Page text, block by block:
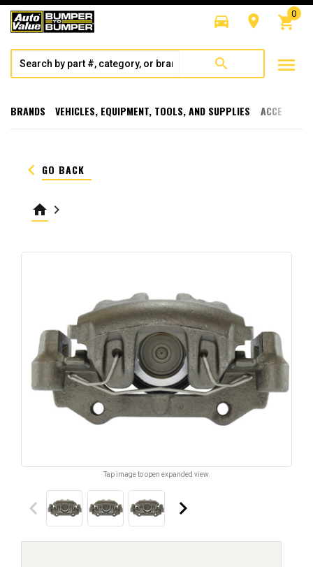
directions_car room shopping_cart
0
search menu
BRANDS VEHICLES, EQUIPMENT, TOOLS, AND SUPPLIES
keyboard_arrow_left GO BACK
home keyboard_arrow_right
Tap image to open expanded view.
keyboard_arrow_left keyboard_arrow_right